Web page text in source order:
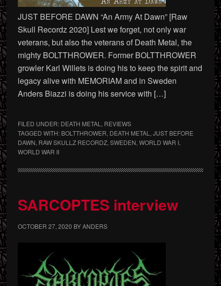
JUST BEFORE DAWN “An Army At Dawn” [Raw
Skull Recordz 2020] Lest we forget, not only war
veterans, but also the veterans of Death Metal, the
mighty BOLTTHROWER. Former BOLTTHROWER
growler Karl Willets is doing his to keep the spirit and
legacy alive with MEMORIAM and in Sweden
Anders Biazzi is doing his service with […]
FILED UNDER: DEATH METAL , REVIEWS
TAGGED WITH: BOLTTHROWER, DEATH METAL , JUST BEFORE
DAWN, RAW SKULLZ RECORDZ, SWEDEN, WORLD WAR I,
WORLD WAR II
SARCOPTES interview
OCTOBER 27, 2020 BYANDERS